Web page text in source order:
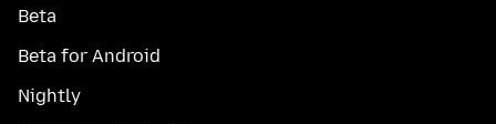
Beta
Beta for Android
Nightly